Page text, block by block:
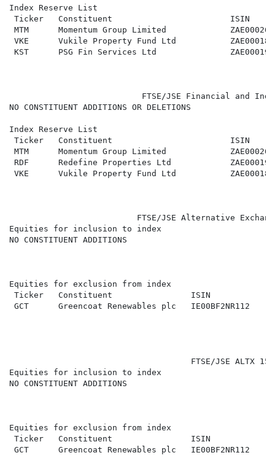
Index Reserve List
Ticker   Constituent                        ISIN
MTM      Momentum Group Limited
VKE      Vukile Property Fund Ltd
KST      PSG Fin Services Ltd
FTSE/JSE Financial and
NO CONSTITUENT ADDITIONS OR DELETIONS
Index Reserve List
Ticker   Constituent                        ISIN
MTM      Momentum Group Limited
RDF      Redefine Properties Ltd
VKE      Vukile Property Fund Ltd
FTSE/JSE Alternative
Equities for inclusion to index
NO CONSTITUENT ADDITIONS
Equities for exclusion from index
Ticker   Constituent                ISIN
GCT      Greencoat Renewables plc
FTSE/JSE ALTX 15
Equities for inclusion to index
NO CONSTITUENT ADDITIONS
Equities for exclusion from index
Ticker   Constituent                ISIN
GCT      Greencoat Renewables plc